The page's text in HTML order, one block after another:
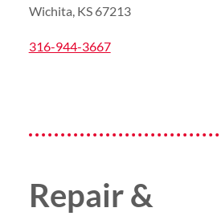
Wichita, KS 67213
316-944-3667
Repair &